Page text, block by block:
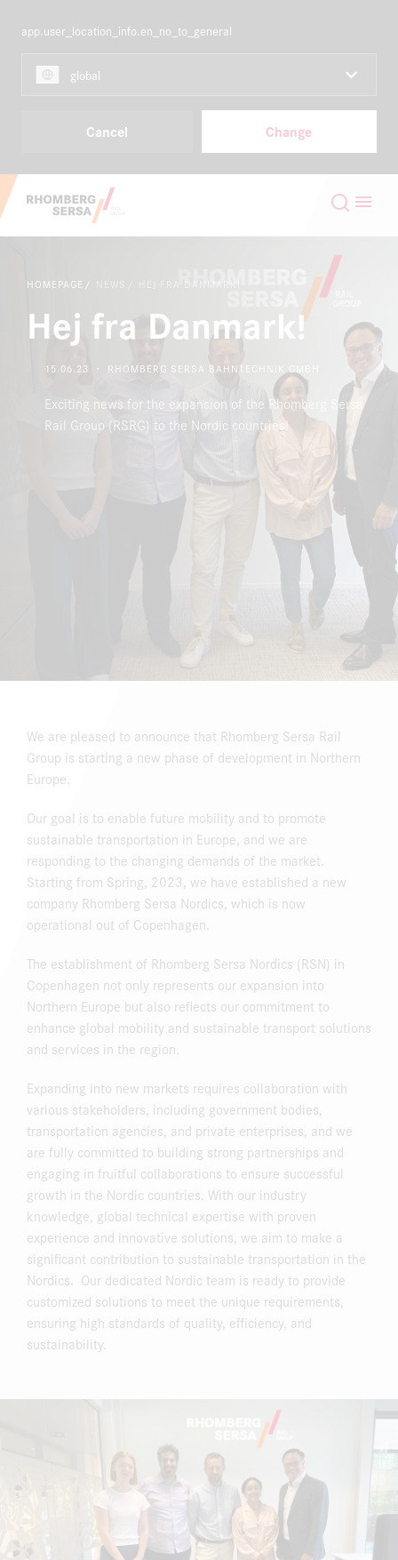
app.user_location_info.en_no_to_general
global
Cancel Change
DOWNLOAD CENTER
Capabilities & Products
Careers
About
Contact
NORDICS
Search Suggestions
Digital Rail Services
HOMEPAGE
Hej fra Danmark!
15.06.23 ・ RHOMBERG SERSA BAHNTECHNIK GMBH
Exciting news for the expansion of the Rhomberg Sersa
Rail Group (RSRG) to the Nordic countries!
We are pleased to announce that Rhomberg Sersa Rail
Group is starting a new phase of development in Northern
Europe.
Our goal is to enable future mobility and to promote
sustainable transportation in Europe, and we are
responding to the changing demands of the market.
Starting from Spring, 2023, we have established a new
company Rhomberg Sersa Nordics, which is now
operational out of Copenhagen.
The establishment of Rhomberg Sersa Nordics (RSN) in
Copenhagen not only represents our expansion into
Northern Europe but also reflects our commitment to
enhance global mobility and sustainable transport solutions
and services in the region.
Expanding into new markets requires collaboration with
various stakeholders, including government bodies,
transportation agencies, and private enterprises, and we
are fully committed to building strong partnerships and
engaging in fruitful collaborations to ensure successful
growth in the Nordic countries. With our industry
knowledge, global technical expertise with proven
experience and innovative solutions, we aim to make a
significant contribution to sustainable transportation in the
Nordics. Our dedicated Nordic team is ready to provide
customized solutions to meet the unique requirements,
ensuring high standards of quality, efficiency, and
sustainability.